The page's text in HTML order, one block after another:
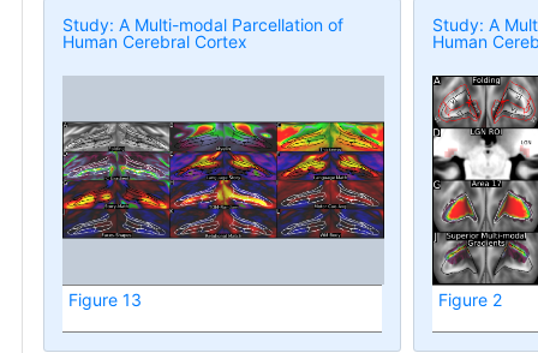
Study: A Multi-modal Parcellation of
Human Cerebral Cortex
Figure 13
Study: A
Human
Figure 2